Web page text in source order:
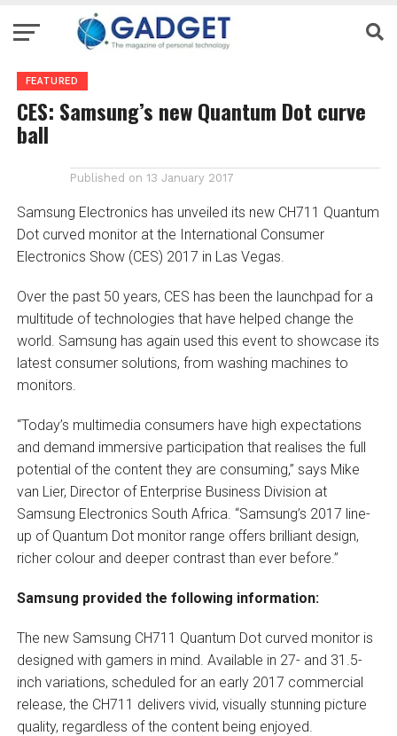
FEATURED
CES: Samsung’s new Quantum Dot curve
ball
Published on 13 January 2017
Samsung Electronics has unveiled its new CH711 Quantum
Dot curved monitor at the International Consumer
Electronics Show (CES) 2017 in Las Vegas.
Over the past 50 years, CES has been the launchpad for a
multitude of technologies that have helped change the
world. Samsung has again used this event to showcase its
latest consumer solutions, from washing machines to
monitors.
“Today’s multimedia consumers have high expectations
and demand immersive participation that realises the full
potential of the content they are consuming,” says Mike
van Lier, Director of Enterprise Business Division at
Samsung Electronics South Africa. “Samsung’s 2017 line-
up of Quantum Dot monitor range offers brilliant design,
richer colour and deeper contrast than ever before.”
Samsung provided the following information:
The new Samsung CH711 Quantum Dot curved monitor is
designed with gamers in mind. Available in 27- and 31.5-
inch variations, scheduled for an early 2017 commercial
release, the CH711 delivers vivid, visually stunning picture
quality, regardless of the content being enjoyed.